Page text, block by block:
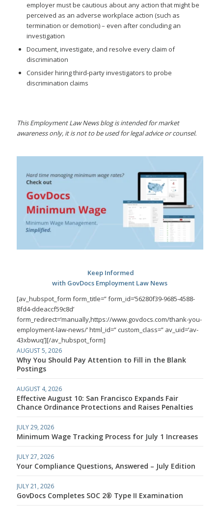
employer must be cautious about any action that might be
perceived as an adverse workplace action (such as
termination or demotion) – even after concluding an
investigation
Document, investigate, and resolve every claim of
discrimination
Consider hiring third-party investigators to probe
discrimination claims
This Employment Law News blog is intended for market
awareness only, it is not to be used for legal advice or counsel.
Keep Informed
with GovDocs Employment Law News
[av_hubspot_form form_title=” form_id=’56280f39-9685-4588-
8fd4-ddeaccf59c8d’
form_redirect=’manually,https://www.govdocs.com/thank-you-
employment-law-news/’ html_id=” custom_class=” av_uid=’av-
43xbwuq’][/av_hubspot_form]
AUGUST 5, 2026
Why You Should Pay Attention to Fill in the Blank
Postings
AUGUST 4, 2026
Effective August 10: San Francisco Expands Fair
Chance Ordinance Protections and Raises Penalties
JULY 29, 2026
Minimum Wage Tracking Process for July 1 Increases
JULY 27, 2026
Your Compliance Questions, Answered – July Edition
JULY 21, 2026
GovDocs Completes SOC 2® Type II Examination